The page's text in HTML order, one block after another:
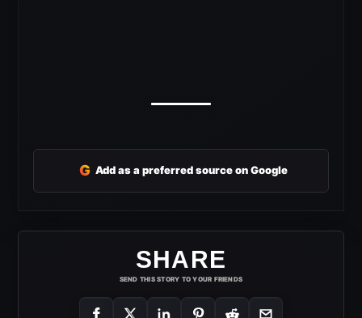
G Add as a preferred source on Google
SHARE
SEND THIS STORY TO YOUR FRIENDS